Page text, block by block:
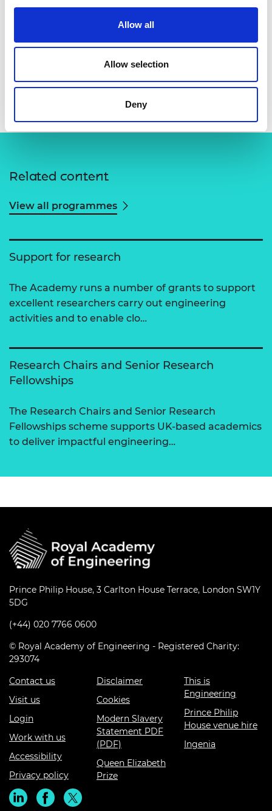
Allow all
Allow selection
Deny
Professor Jordan Cheer
Related content
View all programmes
Support for research
The Academy runs a number of grants to support
excellent researchers carry out engineering
activities and to enable clo…
Research Chairs and Senior Research
Fellowships
The Research Chairs and Senior Research
Fellowships scheme supports UK-based academics
to deliver impactful engineering…
Prince Philip House, 3 Carlton House Terrace, London SW1Y
5DG
(+44) 020 7766 0600
© Royal Academy of Engineering - Registered Charity:
293074
Contact us
Visit us
Login
Work with us
Accessibility
Privacy policy
Disclaimer
Cookies
Modern Slavery
Statement PDF
(PDF)
Queen Elizabeth
Prize
This is
Engineering
Prince Philip
House venue hire
Ingenia